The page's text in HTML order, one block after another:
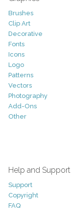
Brushes
Clip Art
Decorative
Fonts
Icons
Logo
Patterns
Vectors
Photography
Add-Ons
Other
Help and Support
Support
Copyright
FAQ